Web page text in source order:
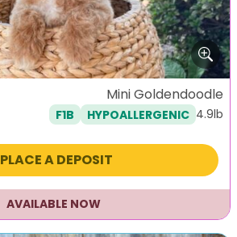
Mini Goldendoodle
F1B HYPOALLERGENIC 4.9lb
PLACE A DEPOSIT
AVAILABLE NOW